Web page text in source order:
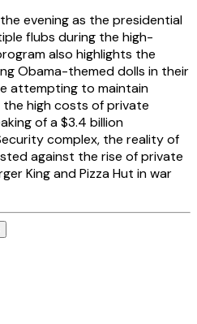
evening as the presidential
flubs during the high-
also highlights the
Obama-themed dolls in their
attempting to maintain
high costs of private
of a $3.4 billion
complex, the reality of
against the rise of private
King and Pizza Hut in war